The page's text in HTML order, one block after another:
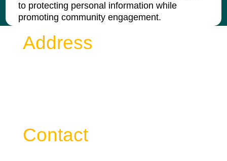
to protecting personal information while
promoting community engagement.
Address
Contact